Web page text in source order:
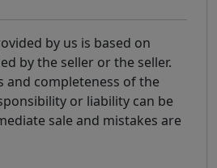
by us is based on
by the seller or the seller.
and completeness of the
or liability can be
sale and mistakes are